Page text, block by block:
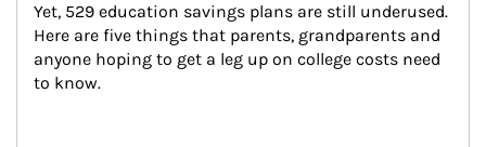
Yet, 529 education savings plans are still underused.
Here are five things that parents, grandparents and
anyone hoping to get a leg up on college costs need
to know.